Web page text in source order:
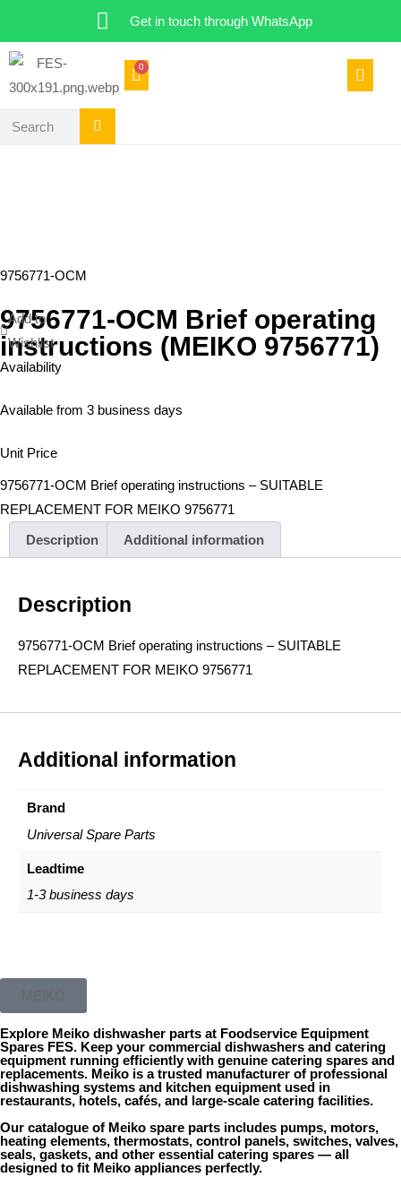
Get in touch through WhatsApp
0
9756771-OCM
Add to
Wishlist
9756771-OCM Brief operating
instructions (MEIKO 9756771)
Availability
Available from 3 business days
Unit Price
9756771-OCM Brief operating instructions – SUITABLE
REPLACEMENT FOR MEIKO 9756771
Description
Additional information
Description
9756771-OCM Brief operating instructions – SUITABLE
REPLACEMENT FOR MEIKO 9756771
Additional information
Brand
Universal Spare Parts
Leadtime
1-3 business days
MEIKO
Explore Meiko dishwasher parts at Foodservice Equipment
Spares FES. Keep your commercial dishwashers and catering
equipment running efficiently with genuine catering spares and
replacements. Meiko is a trusted manufacturer of professional
dishwashing systems and kitchen equipment used in
restaurants, hotels, cafés, and large-scale catering facilities.
Our catalogue of Meiko spare parts includes pumps, motors,
heating elements, thermostats, control panels, switches, valves,
seals, gaskets, and other essential catering spares — all
designed to fit Meiko appliances perfectly.